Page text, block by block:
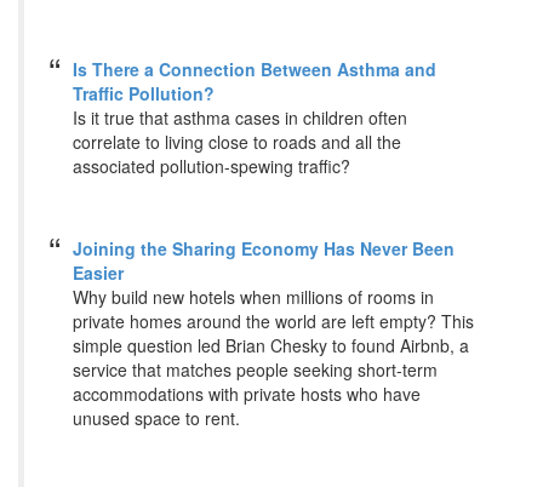
Is There a Connection Between Asthma and
Traffic Pollution?
Is it true that asthma cases in children often
correlate to living close to roads and all the
associated pollution-spewing traffic?
Joining the Sharing Economy Has Never Been
Easier
Why build new hotels when millions of rooms in
private homes around the world are left empty? This
simple question led Brian Chesky to found Airbnb, a
service that matches people seeking short-term
accommodations with private hosts who have
unused space to rent.